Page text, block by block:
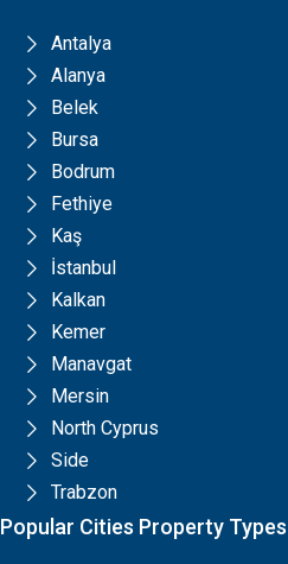
Antalya
Alanya
Belek
Bursa
Bodrum
Fethiye
Kaş
İstanbul
Kalkan
Kemer
Manavgat
Mersin
North Cyprus
Side
Trabzon
Popular Cities Property Types